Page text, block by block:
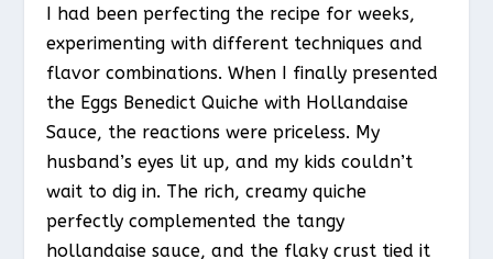
I had been perfecting the recipe for weeks,
experimenting with different techniques and
flavor combinations. When I finally presented
the Eggs Benedict Quiche with Hollandaise
Sauce, the reactions were priceless. My
husband’s eyes lit up, and my kids couldn’t
wait to dig in. The rich, creamy quiche
perfectly complemented the tangy
hollandaise sauce, and the flaky crust tied it